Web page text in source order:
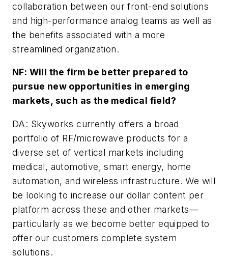
collaboration between our front-end solutions
and high-performance analog teams as well as
the benefits associated with a more
streamlined organization.
NF: Will the firm be better prepared to
pursue new opportunities in emerging
markets, such as the medical field?
DA: Skyworks currently offers a broad
portfolio of RF/microwave products for a
diverse set of vertical markets including
medical, automotive, smart energy, home
automation, and wireless infrastructure. We will
be looking to increase our dollar content per
platform across these and other markets—
particularly as we become better equipped to
offer our customers complete system
solutions.